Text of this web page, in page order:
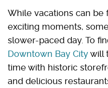
While vacations can
exciting moments,
slower-paced day. To
Downtown Bay Citywill
time with historic
and delicious